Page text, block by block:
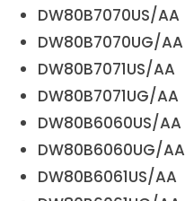
DW80B7070US/AA
DW80B7070UG/AA
DW80B7071US/AA
DW80B7071UG/AA
DW80B6060US/AA
DW80B6060UG/AA
DW80B6061US/AA